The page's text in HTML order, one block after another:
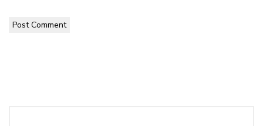
Post Comment